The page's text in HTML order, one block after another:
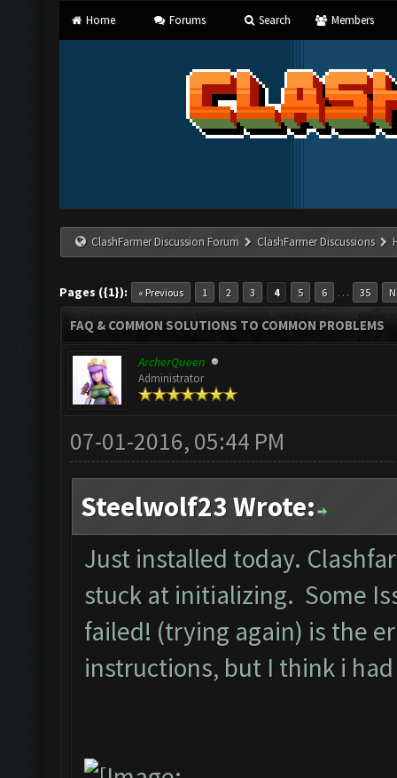
Home Forums Search Members
ClashFarmer Discussion Forum ClashFarmer Discussions
Pages ({1}): « Previous 1 2 3 4 5 6 … 35
FAQ & COMMON SOLUTIONS TO COMMON PROBLEMS
ArcherQueen
Administrator
07-01-2016, 05:44 PM
Steelwolf23 Wrote:
Just installed today.
stuck at initializing. Some
failed! (trying again) is the
instructions, but I think i